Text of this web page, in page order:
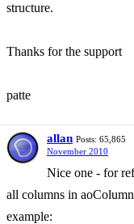
structure.
Thanks for the support
patte
allan Posts: 65,865
November 2010
Nice one - for
all columns in
example: